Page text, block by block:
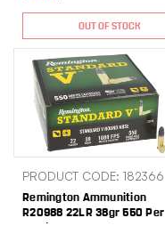
OUT OF STOCK
PRODUCT CODE: 182366
Remington Ammunition
R20988 22LR 38gr 550 Per